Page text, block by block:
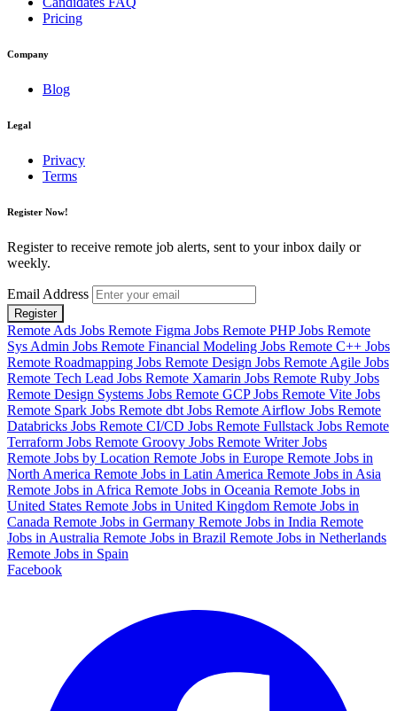
Pricing
Company
Blog
Legal
Privacy
Terms
Register Now!
Register to receive remote job alerts, sent to your inbox daily or
weekly.
Email Address
Register
Remote Ads Jobs Remote Figma Jobs Remote PHP Jobs Remote
Sys Admin Jobs Remote Financial Modeling Jobs Remote C++ Jobs
Remote Roadmapping Jobs Remote Design Jobs Remote Agile Jobs
Remote Tech Lead Jobs Remote Xamarin Jobs Remote Ruby Jobs
Remote Design Systems Jobs Remote GCP Jobs Remote Vite Jobs
Remote Spark Jobs Remote dbt Jobs Remote Airflow Jobs Remote
Databricks Jobs Remote CI/CD Jobs Remote Fullstack Jobs Remote
Terraform Jobs Remote Groovy Jobs Remote Writer Jobs
Remote Jobs by Location Remote Jobs in Europe Remote Jobs in
North America Remote Jobs in Latin America Remote Jobs in Asia
Remote Jobs in Africa Remote Jobs in Oceania Remote Jobs in
United States Remote Jobs in United Kingdom Remote Jobs in
Canada Remote Jobs in Germany Remote Jobs in India Remote
Jobs in Australia Remote Jobs in Brazil Remote Jobs in Netherlands
Remote Jobs in Spain
Facebook